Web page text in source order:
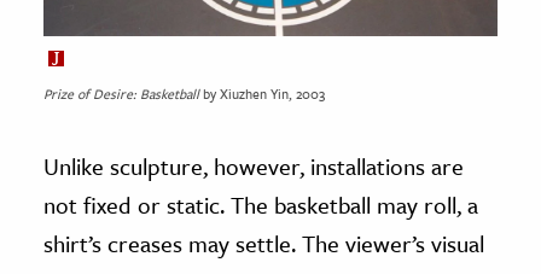
Prize of Desire: Basketballby Xiuzhen Yin, 2003
Unlike sculpture, however, installations are
not fixed or static. The basketball may roll, a
shirt’s creases may settle. The viewer’s visual